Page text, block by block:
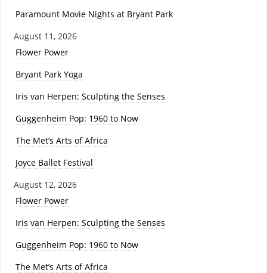
Paramount Movie Nights at Bryant Park
August 11, 2026
Flower Power
Bryant Park Yoga
Iris van Herpen: Sculpting the Senses
Guggenheim Pop: 1960 to Now
The Met’s Arts of Africa
Joyce Ballet Festival
August 12, 2026
Flower Power
Iris van Herpen: Sculpting the Senses
Guggenheim Pop: 1960 to Now
The Met’s Arts of Africa